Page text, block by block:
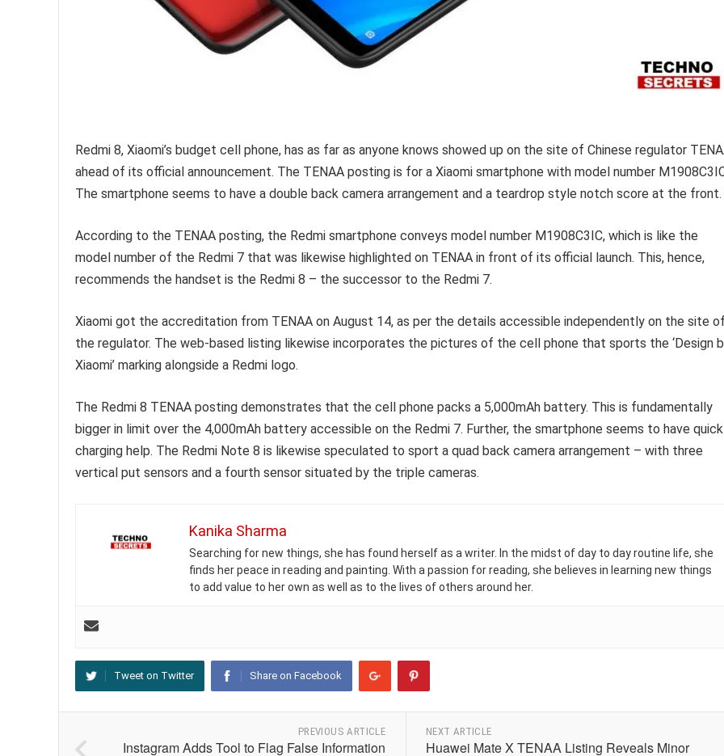
Redmi 8, Xiaomi’s budget cell phone, has as far as anyone knows showed up on the site of Chinese regulator
ahead of its official announcement. The TENAA posting is for a Xiaomi smartphone with model number
The smartphone seems to have a double back camera arrangement and a teardrop style notch score at the front.
According to the TENAA posting, the Redmi smartphone conveys model number M1908C3IC, which is like the
model number of the Redmi 7 that was likewise highlighted on TENAA in front of its official launch. This, hence,
recommends the handset is the Redmi 8 – the successor to the Redmi 7.
Xiaomi got the accreditation from TENAA on August 14, as per the details accessible independently on the site of
the regulator. The web-based listing likewise incorporates the pictures of the cell phone that sports the ‘Design
Xiaomi’ marking alongside a Redmi logo.
The Redmi 8 TENAA posting demonstrates that the cell phone packs a 5,000mAh battery. This is fundamentally
bigger in limit over the 4,000mAh battery accessible on the Redmi 7. Further, the smartphone seems to have quick
charging help. The Redmi Note 8 is likewise speculated to sport a quad back camera arrangement – with three
vertical put sensors and a fourth sensor situated by the triple cameras.
Kanika Sharma
Searching for new things, she has found herself as a writer. In the midst of day to day routine life, she
finds her peace in reading and painting. With a passion for reading, she believes in learning new things
to add value to her own as well as to the lives of others around her.
Tweet on Twitter Share on Facebook
PREVIOUS ARTICLE
Instagram Adds Tool to Flag False Information
NEXT ARTICLE
Huawei Mate X TENAA Listing Reveals Minor